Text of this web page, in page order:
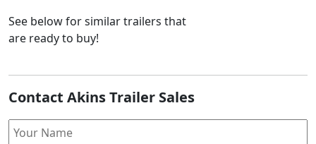
See below for similar trailers that
are ready to buy!
Contact Akins Trailer Sales